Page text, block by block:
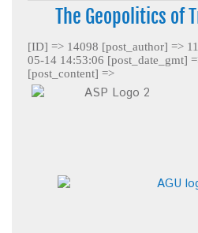
The Geopolitics of
[ID] => 14098 [post_author] =>
05-14 14:53:06 [post_date_gmt]
[post_content] =>